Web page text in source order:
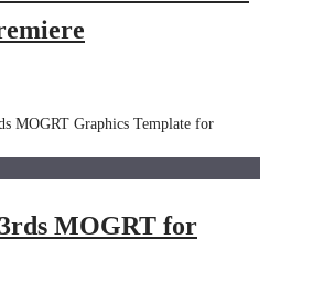
MOGRT for